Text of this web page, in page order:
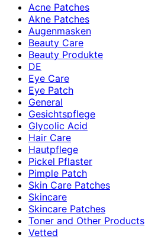
Acne Patches
Akne Patches
Augenmasken
Beauty Care
Beauty Produkte
DE
Eye Care
Eye Patch
General
Gesichtspflege
Glycolic Acid
Hair Care
Hautpflege
Pickel Pflaster
Pimple Patch
Skin Care Patches
Skincare
Skincare Patches
Toner and Other Products
Vetted